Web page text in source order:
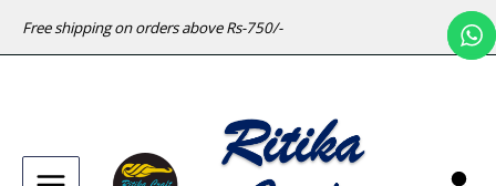
Free shipping on orders above Rs-750/-